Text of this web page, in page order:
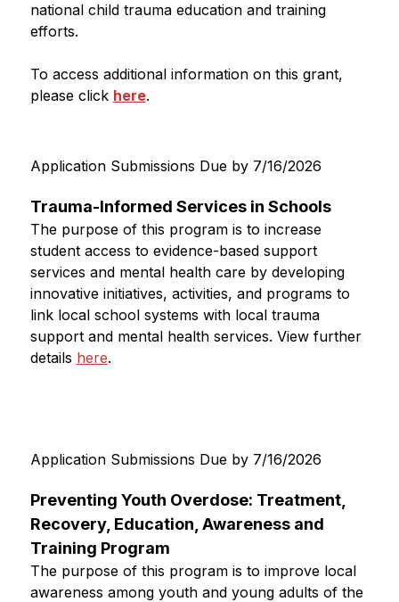
national child trauma education and training
efforts.
To access additional information on this grant,
please click here.
Application Submissions Due by 7/16/2026
Trauma-Informed Services in Schools
The purpose of this program is to increase
student access to evidence-based support
services and mental health care by developing
innovative initiatives, activities, and programs to
link local school systems with local trauma
support and mental health services. View further
details here.
Application Submissions Due by 7/16/2026
Preventing Youth Overdose: Treatment,
Recovery, Education, Awareness and
Training Program
The purpose of this program is to improve local
awareness among youth and young adults of the